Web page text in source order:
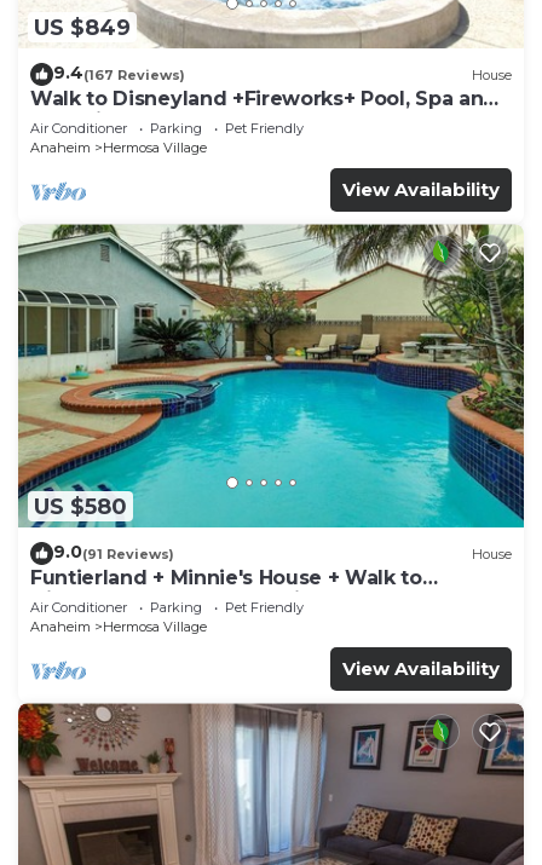
US $849
9.4(167 Reviews) House
Walk to Disneyland +Fireworks+ Pool, Spa and
Rockslide
Air Conditioner Parking
Pet Friendly
Anaheim
Hermosa Village
View Availability
US $580
9.0(91 Reviews) House
Funtierland + Minnie's House + Walk to
Disneyland + Pool + Pet Friendly
Air Conditioner Parking
Pet Friendly
Anaheim
Hermosa Village
View Availability